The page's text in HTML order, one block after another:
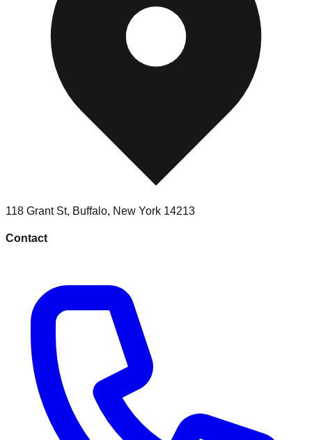
118 Grant St, Buffalo, New York 14213
Contact